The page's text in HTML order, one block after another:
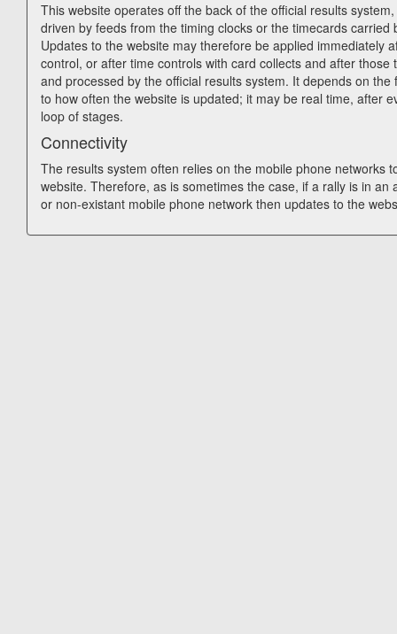
This website operates off the back of the official results
driven by feeds from the timing clocks or the timecards carried
Updates to the website may therefore be applied immediately
control, or after time controls with card collects and after those
and processed by the official results system. It depends on the
to how often the website is updated; it may be real time, after
loop of stages.
Connectivity
The results system often relies on the mobile phone networks
website. Therefore, as is sometimes the case, if a rally is in an
or non-existant mobile phone network then updates to the